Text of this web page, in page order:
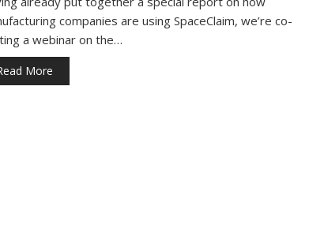
companies are using SpaceClaim, we’re co-
a webinar on the…
More